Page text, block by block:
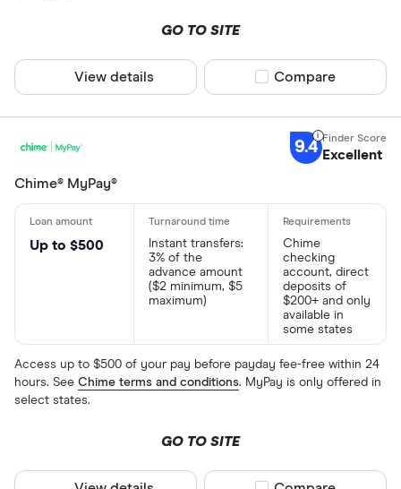
GO TO SITE
View details Compare product
Compare
9.4 Excellent
Chime® MyPay®
Up to $500
Instant transfers:
3% of the
advance amount
($2 minimum, $5
maximum)
Chime
checking
account, direct
deposits of
$200+ and only
available in
some states
Access up to $500 of your pay before payday fee-free within 24
hours. See Chime terms and conditions. MyPay is only offered in
select states.
GO TO SITE